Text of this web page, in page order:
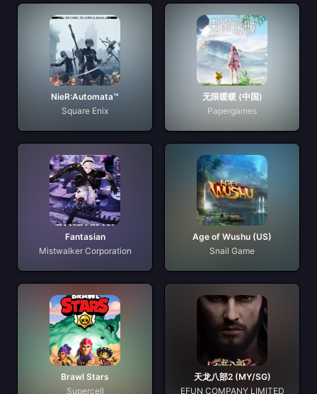
NieR:Automata™
Square Enix
无限暖暖 (中国)
Papergames
Fantasian
Mistwalker Corporation
Age of Wushu (US)
Snail Game
Brawl Stars
Supercell
天龙八部2 (MY/SG)
EFUN COMPANY LIMITED